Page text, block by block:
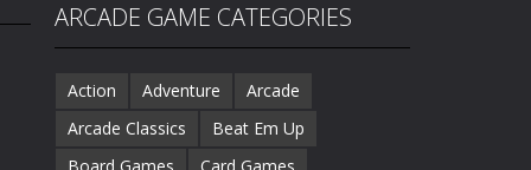
ARCADE GAME CATEGORIES
Action Adventure
Arcade
Arcade Classics
Beat Em Up